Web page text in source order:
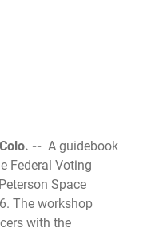
Colo. -- A guidebook
Federal Voting
Space
The workshop
with the